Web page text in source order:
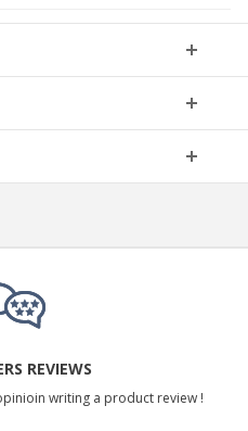
REVIEWS
writing a product review !